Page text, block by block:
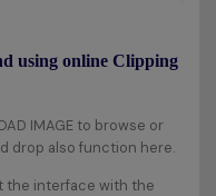
using online Clipping
IMAGE to browse or
drop also function here.
the interface with the